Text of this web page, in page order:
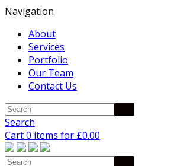
Navigation
About
Services
Portfolio
Our Team
Contact Us
Search
Cart 0 items for £0.00